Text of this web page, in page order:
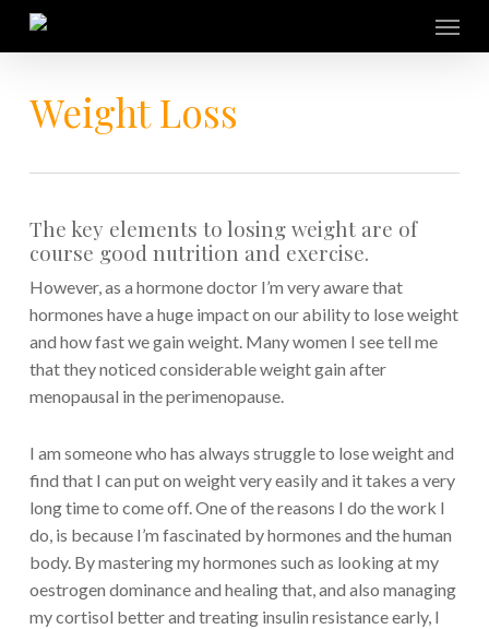
Skip
Menu
Weight Loss
The key elements to losing weight are of
course good nutrition and exercise.
However, as a hormone doctor I’m very aware that
hormones have a huge impact on our ability to lose weight
and how fast we gain weight. Many women I see tell me
that they noticed considerable weight gain after
menopausal in the perimenopause.
I am someone who has always struggle to lose weight and
find that I can put on weight very easily and it takes a very
long time to come off. One of the reasons I do the work I
do, is because I’m fascinated by hormones and the human
body. By mastering my hormones such as looking at my
oestrogen dominance and healing that, and also managing
my cortisol better and treating insulin resistance early, I